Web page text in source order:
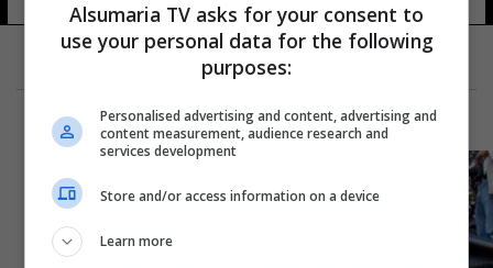
Alsumaria TV asks for your consent to
use your personal data for the following
purposes:
Personalised advertising and content, advertising and
content measurement, audience research and
services development
Store and/or access information on a device
Learn more